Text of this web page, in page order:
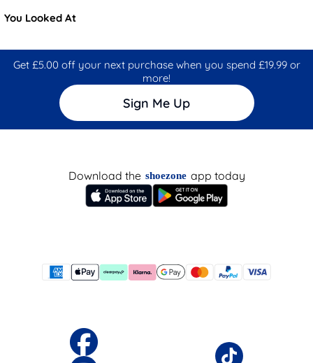
You Looked At
Get £5.00 off your next purchase when you spend £19.99 or
more!
Sign Me Up
Download the shoezone app today